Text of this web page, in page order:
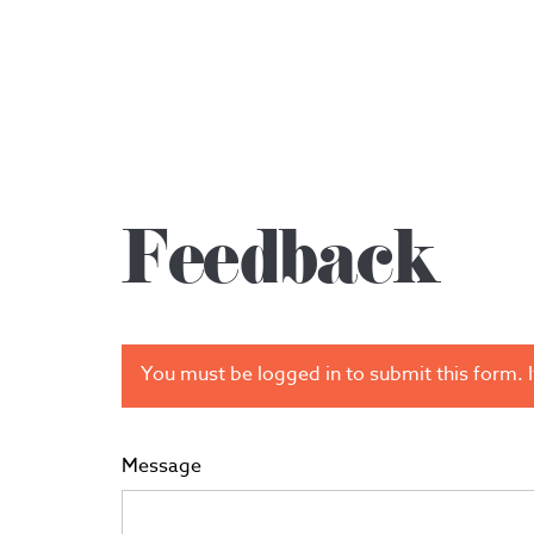
Feedback
You must be logged in to submit this form.
Message